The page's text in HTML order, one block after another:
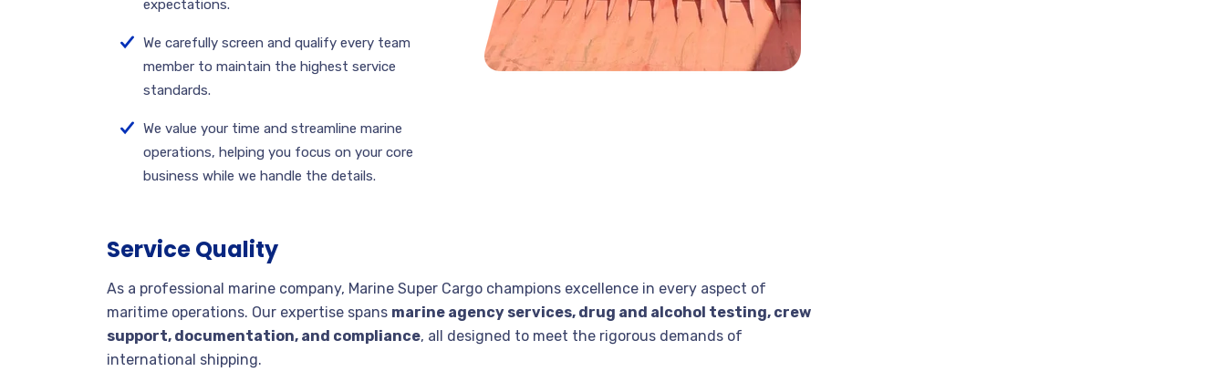
expectations.
We carefully screen and qualify every team
member to maintain the highest service
standards.
We value your time and streamline marine
operations, helping you focus on your core
business while we handle the details.
Service Quality
As a professional marine company, Marine Super Cargo champions excellence in every aspect of
maritime operations. Our expertise spans marine agency services, drug and alcohol testing, crew
support, documentation, and compliance, all designed to meet the rigorous demands of
international shipping.